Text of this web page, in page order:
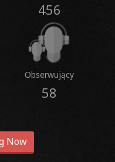
456
Obserwujący
58
Now